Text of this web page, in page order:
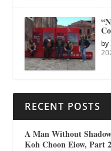
by
RECENT POSTS
A Man Without
Koh Choon Eiow, Part 2